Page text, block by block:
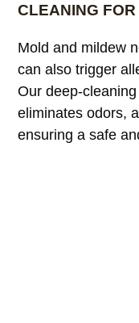
CLEANING FOR
Mold and mildew
can also trigger
Our deep-
eliminates odors,
ensuring a safe